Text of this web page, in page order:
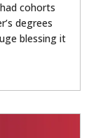
cohorts
degrees
blessing it